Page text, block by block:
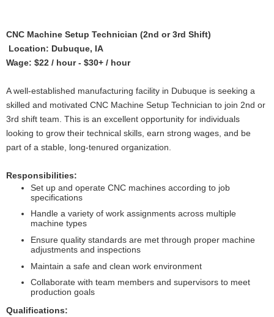
CNC Machine Setup Technician (2nd or 3rd Shift)
Location: Dubuque, IA
Wage: $22 / hour - $30+ / hour
A well-established manufacturing facility in Dubuque is seeking a
skilled and motivated CNC Machine Setup Technician to join 2nd or
3rd shift team. This is an excellent opportunity for individuals
looking to grow their technical skills, earn strong wages, and be
part of a stable, long-tenured organization.
Responsibilities:
Set up and operate CNC machines according to job
specifications
Handle a variety of work assignments across multiple
machine types
Ensure quality standards are met through proper machine
adjustments and inspections
Maintain a safe and clean work environment
Collaborate with team members and supervisors to meet
production goals
Qualifications: